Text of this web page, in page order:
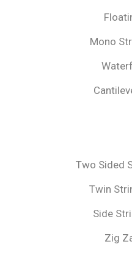
Mono
Two Sided
Twin
Side
Zig